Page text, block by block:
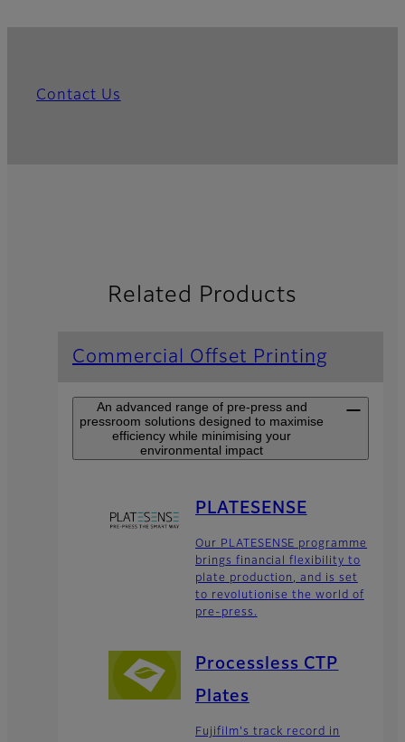
Contact Us
Related Products
Commercial Offset Printing
An advanced range of pre-press and
pressroom solutions designed to maximise
efficiency while minimising your
environmental impact
PLATESENSE
Our PLATESENSE programme
brings financial flexibility to
plate production, and is set
to revolutionise the world of
pre-press.
Processless CTP
Plates
Fujifilm's track record in